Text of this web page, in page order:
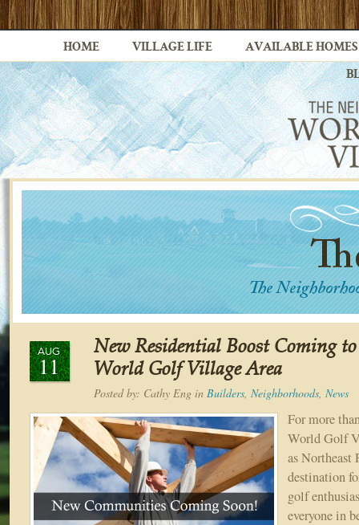
HOME VILLAGE LIFE AVAILABLE HOMES
AUG
11
New Residential Boost Coming
World Golf Village Area
Posted by: Cathy Eng in Builders, Neighborhoods, News
For more
World Golf
as Northeast
destination
golf
everyone in